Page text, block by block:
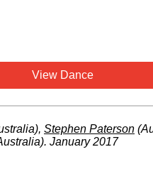
View Dance
, Stephen Paterson
. January 2017